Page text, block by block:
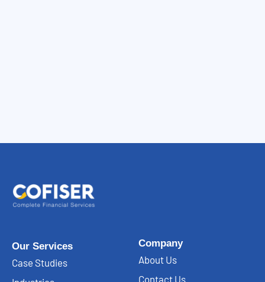
Our Services
Case Studies
Company
About Us
Contact Us